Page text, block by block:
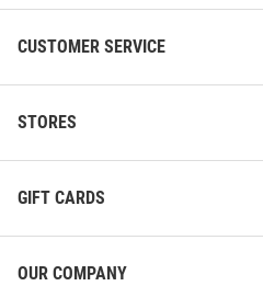
CUSTOMER SERVICE
STORES
GIFT CARDS
OUR COMPANY